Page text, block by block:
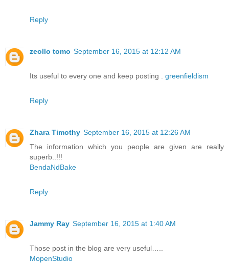
Reply
zeollo tomo September 16, 2015 at 12:12 AM
Its useful to every one and keep posting . greenfieldism
Reply
Zhara Timothy September 16, 2015 at 12:26 AM
The information which you people are given are really
superb..!!!
BendaNdBake
Reply
Jammy Ray September 16, 2015 at 1:40 AM
Those post in the blog are very useful…..
MopenStudio